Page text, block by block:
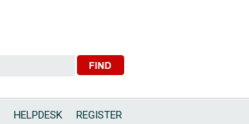
HELPDESK REGISTER